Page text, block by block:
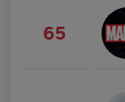
65